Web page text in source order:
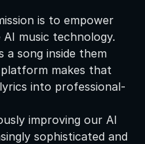
is to empower
music technology.
a song inside them
makes that
into professional-
improving our AI
sophisticated and